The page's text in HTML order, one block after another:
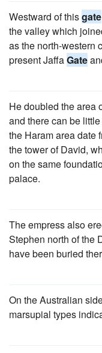
Westward of thisgate
the valley which
as the north-western
present JaffaGate
He doubled the area
and there can be
the Haram area date
the tower of David,
on the same
palace.
The empress also
Stephen north of the
have been buried
On the Australian
marsupial types